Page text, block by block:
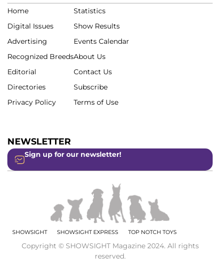
Home
Digital Issues
Advertising
Recognized Breeds
Editorial
Directories
Privacy Policy
Statistics
Show Results
Events Calendar
About Us
Contact Us
Subscribe
Terms of Use
NEWSLETTER
Sign up for our newsletter!
SHOWSIGHT SHOWSIGHT EXPRESS TOP NOTCH TOYS
Copyright © SHOWSIGHT Magazine 2024. All rights
reserved.